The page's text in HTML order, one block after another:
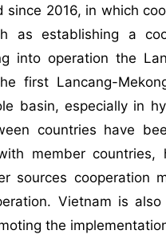
2016, in which
as establishing a
operation the
first Lancang-
basin, especially in
countries have
member
sources cooperation
Vietnam is
the